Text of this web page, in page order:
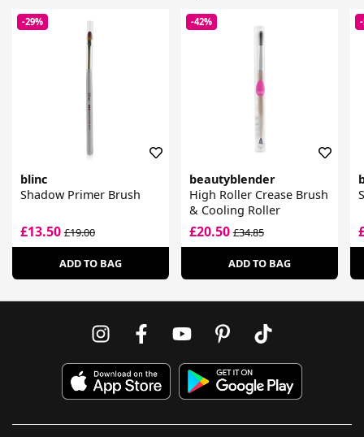
-29%
blinc
Shadow Primer Brush
£13.50 £19.00
ADD TO BAG
-42%
beautyblender
High Roller Crease Brush
& Cooling Roller
£20.50£34.85
ADD TO BAG